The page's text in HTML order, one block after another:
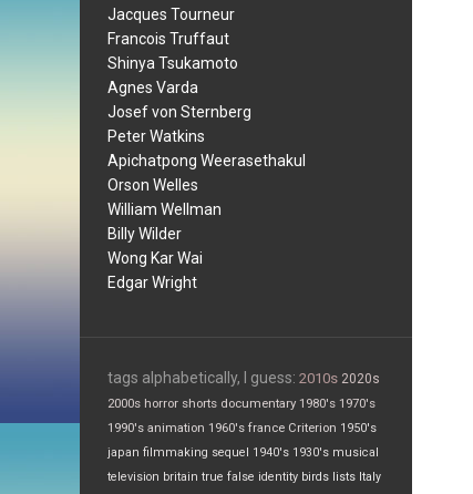
Jacques Tourneur
Francois Truffaut
Shinya Tsukamoto
Agnes Varda
Josef von Sternberg
Peter Watkins
Apichatpong Weerasethakul
Orson Welles
William Wellman
Billy Wilder
Wong Kar Wai
Edgar Wright
tags alphabetically, I guess: 2010s 2020s
2000s horror shorts documentary 1980's 1970's
1990's animation 1960's france Criterion 1950's
japan filmmaking sequel 1940's 1930's musical
television britain true false identity birds lists Italy